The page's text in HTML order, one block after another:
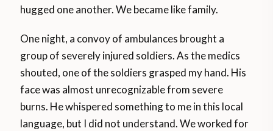
hugged one another. We became like family.
One night, a convoy of ambulances brought a
group of severely injured soldiers. As the medics
shouted, one of the soldiers grasped my hand. His
face was almost unrecognizable from severe
burns. He whispered something to me in this local
language, but I did not understand. We worked for